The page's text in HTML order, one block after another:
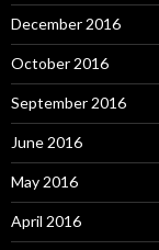
December 2016
October 2016
September 2016
June 2016
May 2016
April 2016